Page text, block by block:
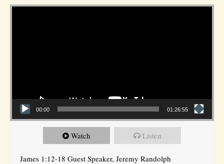
Video Player
00:00 01:26:55
Watch Listen
James 1:12-18 Guest Speaker, Jeremy Randolph